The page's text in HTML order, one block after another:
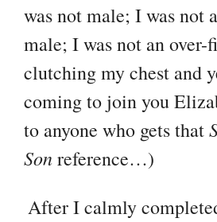
was not male; I was not
male; I was not an
clutching my chest and
coming to join you
to anyone who gets that
Sonreference…)
After I calmly